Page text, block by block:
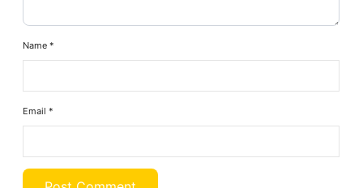
Name*
Email*